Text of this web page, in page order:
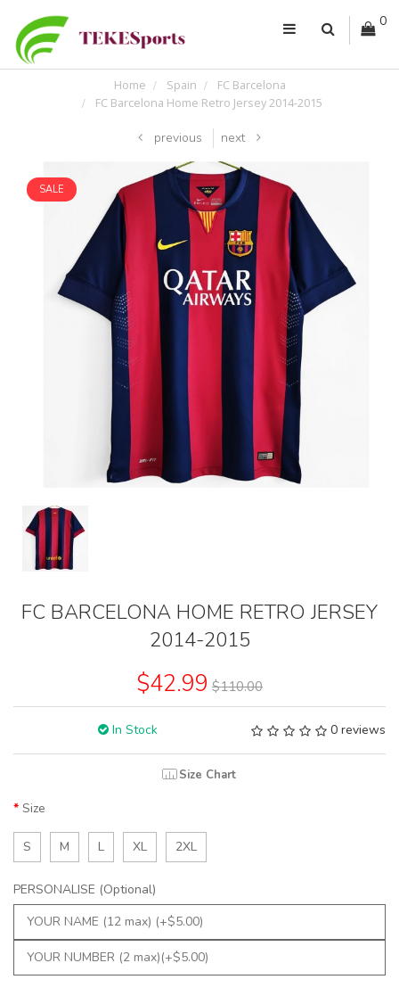
0
Home Spain
FC Barcelona
FC Barcelona Home Retro Jersey 2014-2015
previous next
SALE
FC BARCELONA HOME RETRO JERSEY
2014-2015
$42.99 $110.00
In Stock 0 reviews
Size Chart
Size
S M L XL 2XL
PERSONALISE (Optional)